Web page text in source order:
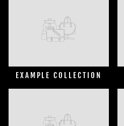
EXAMPLE COLLECTION